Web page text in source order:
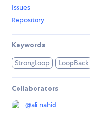
Issues
Repository
Keywords
StrongLoop LoopBack
Collaborators
@ali.nahid